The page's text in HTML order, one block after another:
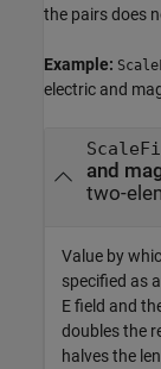
the pairs does
Example:
electric and
and
two-
Value by
specified as
E field and
doubles the
halves the